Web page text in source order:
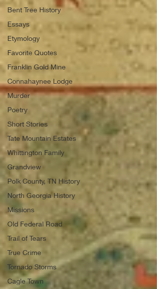
Bent Tree History
Essays
Etymology
Favorite Quotes
Franklin Gold Mine
Connahaynee Lodge
Murder
Poetry
Short Stories
Tate Mountain Estates
Whittington Family
Grandview
Polk County, TN History
North Georgia History
Missions
Old Federal Road
Trail of Tears
True Crime
Tornado Storms
Cagle Town